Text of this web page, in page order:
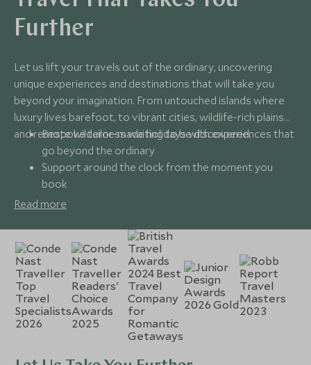
Further
Let us lift your travels out of the ordinary, uncovering
unique experiences and destinations that will take you
beyond your imagination. From untouched islands where
luxury lives barefoot, to vibrant cities, wildlife-rich plains
and remote wilderness waiting to be discovered.
Bespoke tailor-made holidays with experiences that
go beyond the ordinary
Support around the clock from the moment you
book
Expert insider knowledge that spans every corner of
Award-winning service that makes travel seamless
Read more